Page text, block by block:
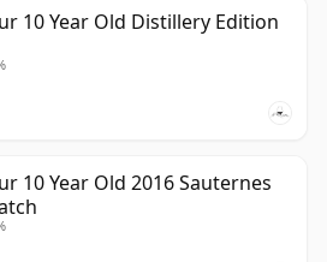
10 Year Old Distillery Edition
10 Year Old 2016 Sauternes